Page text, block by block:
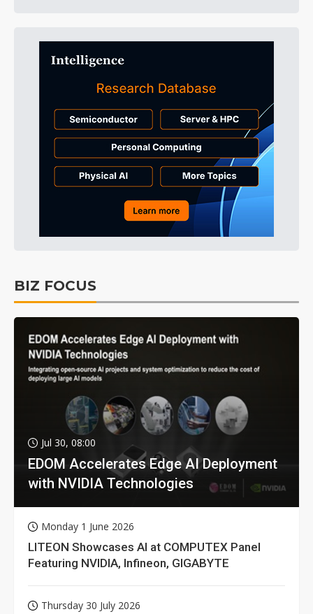
BIZ FOCUS
Jul 30, 08:00
EDOM Accelerates Edge AI Deployment
with NVIDIA Technologies
Monday 1 June 2026
LITEON Showcases AI at COMPUTEX Panel
Featuring NVIDIA, Infineon, GIGABYTE
Thursday 30 July 2026